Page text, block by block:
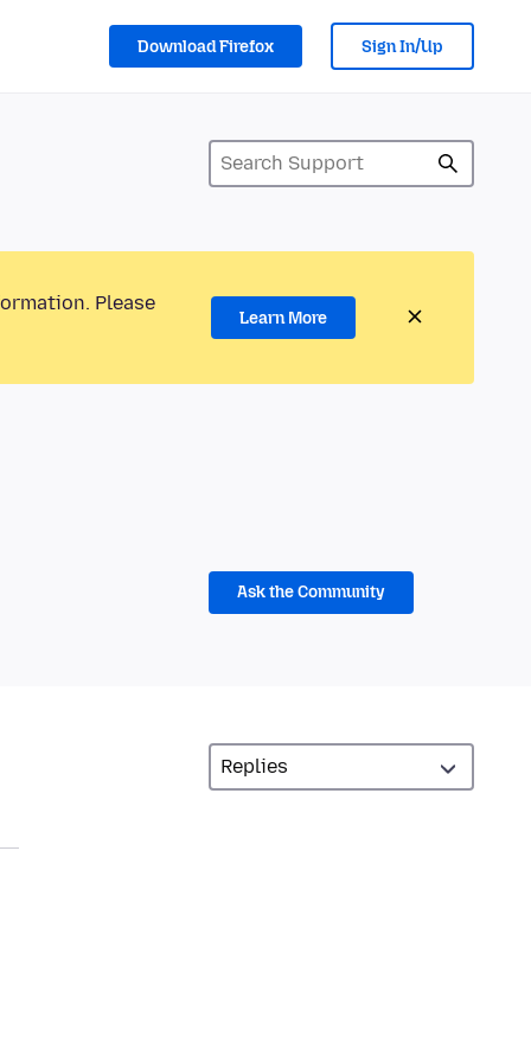
Download Firefox Sign In/Up
Please
Learn More
Ask the Community